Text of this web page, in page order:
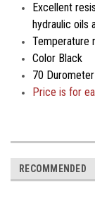
Excellent
hydraulic oils
Temperature
Color Black
70
Price is for
RECOMMENDED